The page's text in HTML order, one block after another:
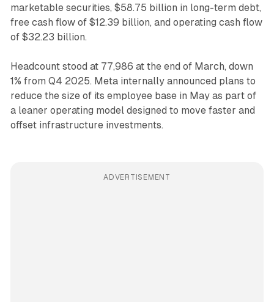
marketable securities, $58.75 billion in long-term debt,
free cash flow of $12.39 billion, and operating cash flow
of $32.23 billion.
Headcount stood at 77,986 at the end of March, down
1% from Q4 2025. Meta internally announced plans to
reduce the size of its employee base in May as part of
a leaner operating model designed to move faster and
offset infrastructure investments.
ADVERTISEMENT